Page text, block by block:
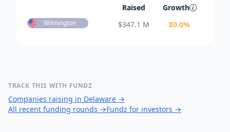
Raised Growth
Wilmington $347.1 M 80.0%
TRACK THIS WITH FUNDZ
Companies raising in Delaware →
All recent funding rounds →Fundz for investors →